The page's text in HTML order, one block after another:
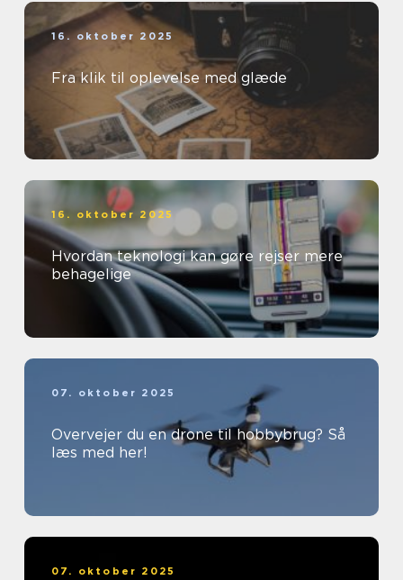
16. oktober 2025
Fra klik til oplevelse med glæde
16. oktober 2025
Hvordan teknologi kan gøre rejser mere
behagelige
07. oktober 2025
Overvejer du en drone til hobbybrug? Så
læs med her!
07. oktober 2025